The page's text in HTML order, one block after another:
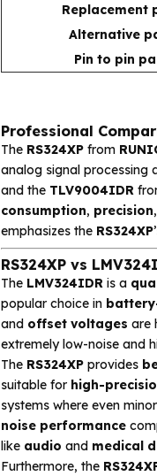
Replacement
Alternative
Pin to pin
Professional
The RS324XPfrom
analog signal processing
and the TLV9004IDR
consumption, precision,
emphasizes the RS324XP
RS324XP vs
The LMV324IDR is a
popular choice in
and offset voltages are
extremely low-noise and
The RS324XPprovides
suitable for high-
systems where even
noise performance
like audio and medical
Furthermore, the